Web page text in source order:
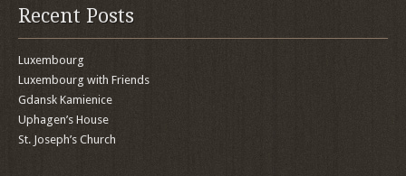
Recent Posts
Luxembourg
Luxembourg with Friends
Gdansk Kamienice
Uphagen’s House
St. Joseph’s Church